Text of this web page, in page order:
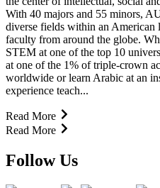
With 40 majors and 55 minors,
diverse fields within an American
faculty from around the globe.
STEM at one of the top 10
at one of the 1% of triple-crown
worldwide or learn Arabic at an
experience teach...
Read More
Read More
Follow Us